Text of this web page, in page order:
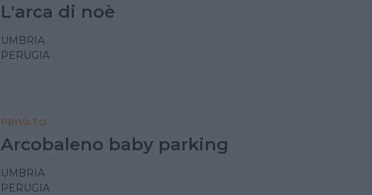
L'arca di noè
UMBRIA
PERUGIA
PRIVATO
Arcobaleno baby parking
UMBRIA
PERUGIA